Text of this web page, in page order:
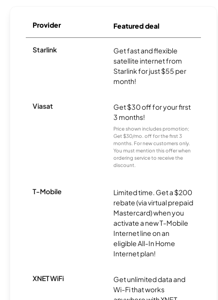
Provider Featured deal
Starlink
Get fast and flexible
satellite internet from
Starlink for just $55 per
month!
Viasat
Get $30 off for your first
3 months!
Price shown includes promotion;
Get $30/mo. off for the first 3
months. For new customers only.
You must mention this offer when
ordering service to receive the
discount.
T-Mobile
Limited time. Get a $200
rebate (via virtual prepaid
Mastercard) when you
activate a new T-Mobile
Internet line on an
eligible All-In Home
Internet plan!
XNET WiFi
Get unlimited data and
Wi-Fi that works